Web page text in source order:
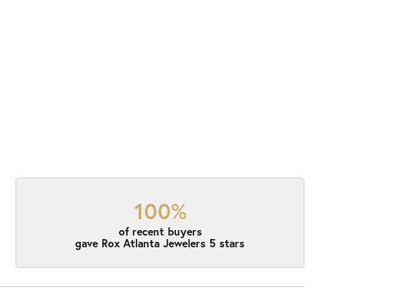
100%
of recent buyers
gave Rox Atlanta Jewelers 5 stars